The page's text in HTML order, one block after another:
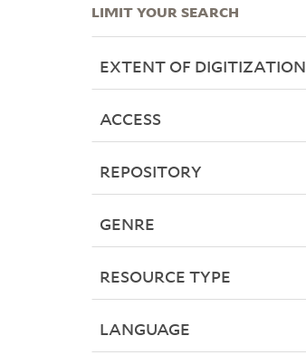
LIMIT YOUR SEARCH
EXTENT OF DIGITIZATION
ACCESS
REPOSITORY
GENRE
RESOURCE TYPE
LANGUAGE